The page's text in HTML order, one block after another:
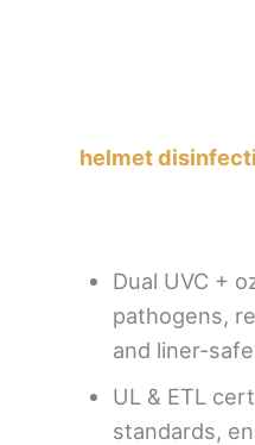
helmet
Dual UVC +
pathogens,
and liner-
UL & ETL
standards,